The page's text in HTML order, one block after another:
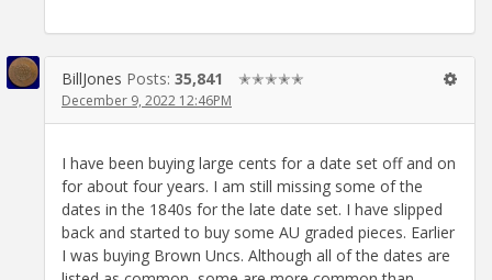
BillJones Posts: 35,841 ✭✭✭✭✭
December 9, 2022 12:46PM
I have been buying large cents for a date set off and on
for about four years. I am still missing some of the
dates in the 1840s for the late date set. I have slipped
back and started to buy some AU graded pieces. Earlier
I was buying Brown Uncs. Although all of the dates are